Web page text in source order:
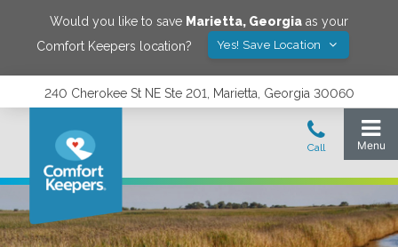
Would you like to save Marietta, Georgia as your
Comfort Keepers location?
Yes! Save Location
240 Cherokee St NE Ste 201, Marietta, Georgia 30060